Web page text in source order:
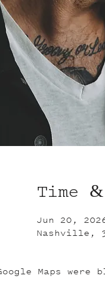
Time
Jun 20,
Nashville,
Maps